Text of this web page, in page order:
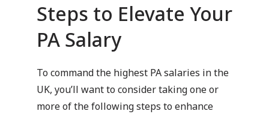
Steps to Elevate Your
PA Salary
To command the highest PA salaries in the
UK, you’ll want to consider taking one or
more of the following steps to enhance